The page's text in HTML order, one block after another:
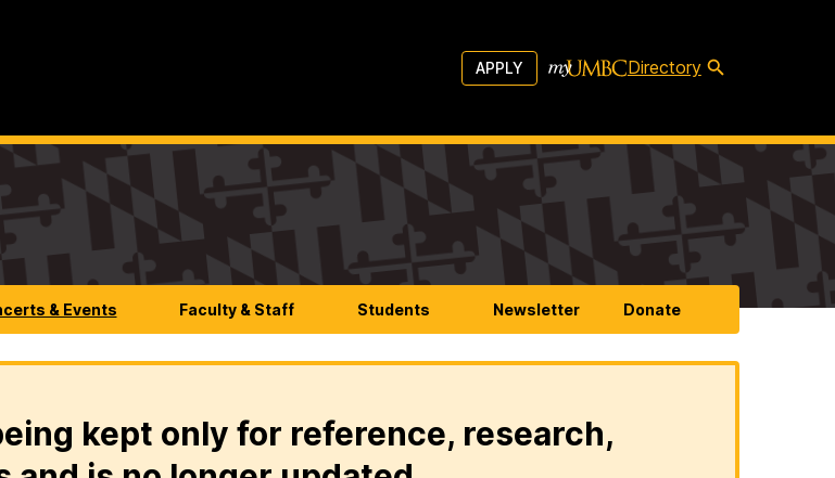
APPLY Directory
& Events Faculty & Staff Students Newsletter Donate
kept only for reference, research,